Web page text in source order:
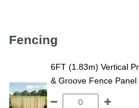
Fencing
6FT (1.83m) Vertical
& Groove Fence Panel